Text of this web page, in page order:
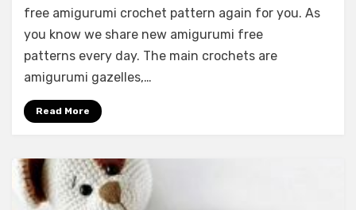
free amigurumi crochet pattern again for you. As
you know we share new amigurumi free
patterns every day. The main crochets are
amigurumi gazelles,…
Read More